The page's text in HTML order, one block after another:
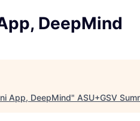
DeepMind
App, DeepMind" ASU+GSV